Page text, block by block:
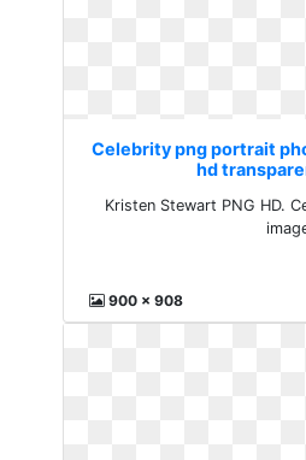
Celebrity png portrait
hd
Kristen Stewart PNG HD.
900 x 908